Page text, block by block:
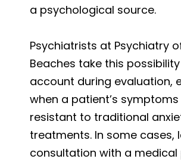
a psychological source.
Psychiatrists at Psychiatry
Beaches take this
account during evaluation,
when a patient’s
resistant to traditional
treatments. In some cases,
consultation with a medical